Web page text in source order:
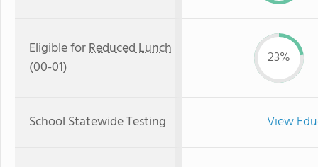
Eligible forReduced Lunch
(00-01)
23%
School Statewide Testing View